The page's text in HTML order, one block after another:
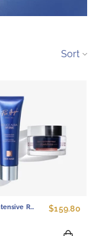
Sort
PDRN Intensive Recovery Set - Multi-Peptide Firming Cream & Repair Mask Duo $159.80